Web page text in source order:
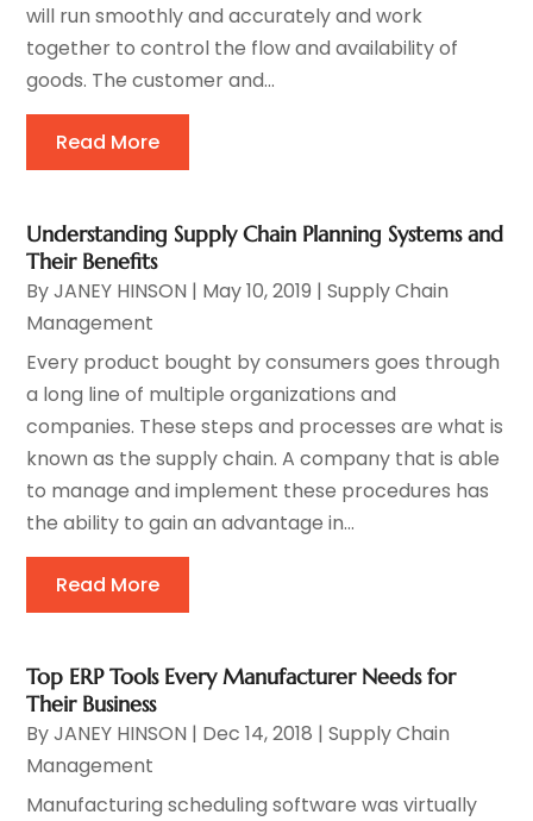
will run smoothly and accurately and work
together to control the flow and availability of
goods. The customer and...
Read More
Understanding Supply Chain Planning Systems and
Their Benefits
ByJANEY HINSON | May 10, 2019 |Supply Chain
Management
Every product bought by consumers goes through
a long line of multiple organizations and
companies. These steps and processes are what is
known as the supply chain. A company that is able
to manage and implement these procedures has
the ability to gain an advantage in...
Read More
Top ERP Tools Every Manufacturer Needs for
Their Business
ByJANEY HINSON | Dec 14, 2018 |Supply Chain
Management
Manufacturing scheduling software was virtually